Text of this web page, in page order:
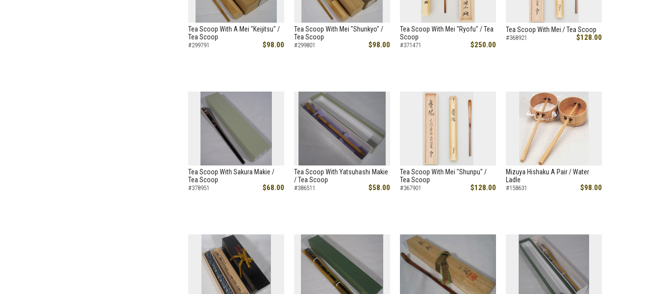
Tea Scoop With A Mei "Keijitsu" /
Tea Scoop
#299791 $98.00
Tea Scoop With Mei "Shunkyo" /
Tea Scoop
#299801 $98.00
Tea Scoop With Mei "Ryofu" / Tea
Scoop
#371471 $250.00
Tea Scoop With Mei / Tea Scoop
#368921 $128.00
Tea Scoop With Sakura Makie /
Tea Scoop
#378951 $68.00
Tea Scoop With Yatsuhashi Makie
/ Tea Scoop
#386511 $58.00
Tea Scoop With Mei "Shunpu" /
Tea Scoop
#367901 $128.00
Mizuya Hishaku A Pair / Water
Ladle
#158631 $98.00